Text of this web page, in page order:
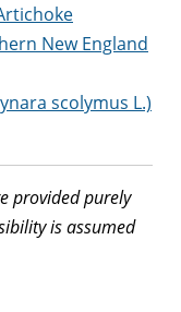
New England
scolymus L.)
provided purely
is assumed